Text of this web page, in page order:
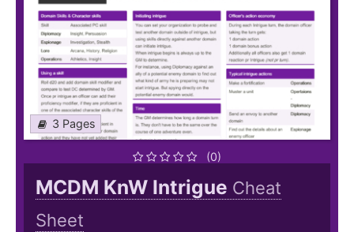
3 Pages
(0)
MCDM KnW Intrigue Cheat
Sheet